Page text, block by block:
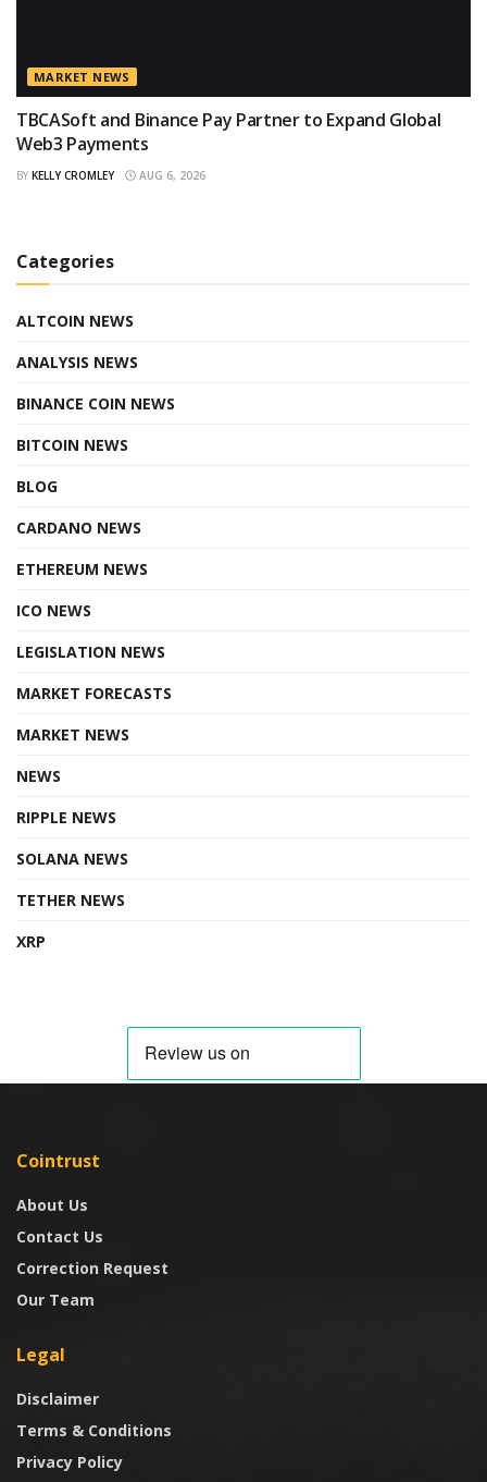
MARKET NEWS
TBCASoft and Binance Pay Partner to Expand Global
Web3 Payments
BY KELLY CROMLEY AUG 6, 2026
Categories
ALTCOIN NEWS
ANALYSIS NEWS
BINANCE COIN NEWS
BITCOIN NEWS
BLOG
CARDANO NEWS
ETHEREUM NEWS
ICO NEWS
LEGISLATION NEWS
MARKET FORECASTS
MARKET NEWS
NEWS
RIPPLE NEWS
SOLANA NEWS
TETHER NEWS
XRP
Cointrust
About Us
Contact Us
Correction Request
Our Team
Legal
Disclaimer
Terms & Conditions
Privacy Policy